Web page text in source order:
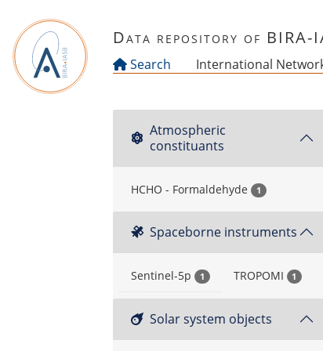
Data repository of BIRA-
Search International
Atmospheric
constituants
HCHO - Formaldehyde 1
Spaceborne instruments
Sentinel-5p 1 TROPOMI 1
Solar system objects